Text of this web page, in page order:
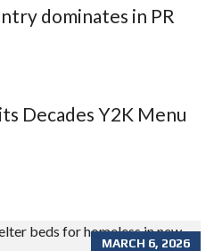
dominates in PR
Decades Y2K Menu
MARCH 6, 2026